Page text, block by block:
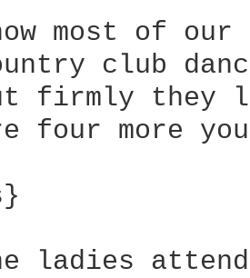
most of our
club
firmly they
four more
ladies